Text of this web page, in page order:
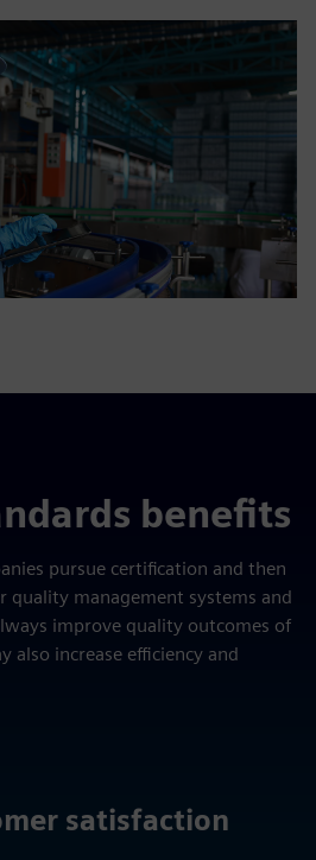
benefits
pursue certification and then
quality management systems and
improve quality outcomes of
also increase efficiency and
satisfaction